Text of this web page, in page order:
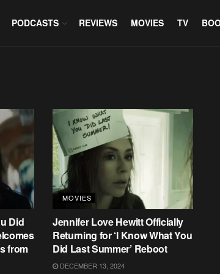
PODCASTS REVIEWS MOVIES TV
Did
from
MOVIES
Jennifer Love Hewitt Officially
Returning for ‘I Know What You
Did Last Summer’ Reboot
DECEMBER 13, 2024